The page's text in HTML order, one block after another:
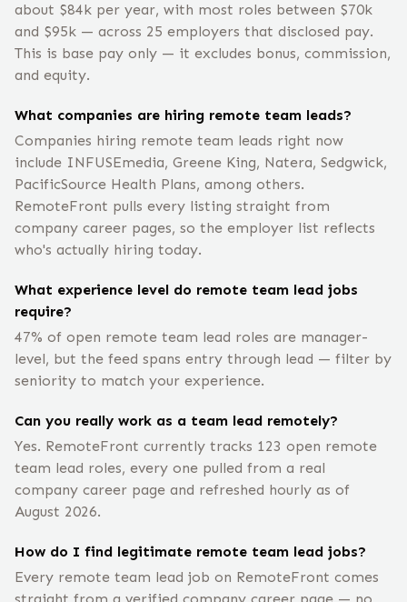
about $84k per year, with most roles between $70k
and $95k — across 25 employers that disclosed pay.
This is base pay only — it excludes bonus, commission,
and equity.
What companies are hiring remote team leads?
Companies hiring remote team leads right now
include INFUSEmedia, Greene King, Natera, Sedgwick,
PacificSource Health Plans, among others.
RemoteFront pulls every listing straight from
company career pages, so the employer list reflects
who's actually hiring today.
What experience level do remote team lead jobs
require?
47% of open remote team lead roles are manager-
level, but the feed spans entry through lead — filter by
seniority to match your experience.
Can you really work as a team lead remotely?
Yes. RemoteFront currently tracks 123 open remote
team lead roles, every one pulled from a real
company career page and refreshed hourly as of
August 2026.
How do I find legitimate remote team lead jobs?
Every remote team lead job on RemoteFront comes